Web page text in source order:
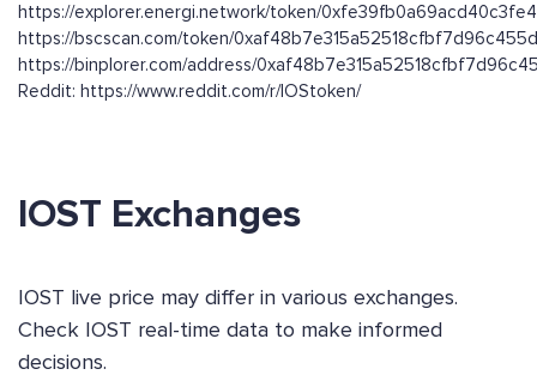
https://explorer.energi.network/token/
https://bscscan.com/token/
https://binplorer.com/address/
Reddit: https://www.reddit.com/r/IOStoken/
IOST Exchanges
IOST live price may differ in various exchanges.
Check IOST real-time data to make informed
decisions.